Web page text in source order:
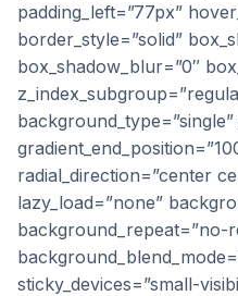
padding_left=”77px”
border_style=”solid”
box_shadow_blur=”0″
radial_direction=”center
lazy_load=”none”
background_repeat=”no-
sticky_devices=”small-